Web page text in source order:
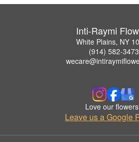
Inti-Raymi
White Plains, NY
(914) 582-3473
Love our
Leave us a Google